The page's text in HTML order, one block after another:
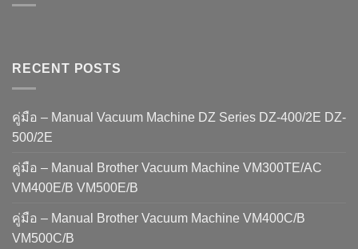
RECENT POSTS
คู่มือ – Manual Vacuum Machine DZ Series DZ-400/2E DZ-
500/2E
คู่มือ – Manual Brother Vacuum Machine VM300TE/AC
VM400E/B VM500E/B
คู่มือ – Manual Brother Vacuum Machine VM400C/B
VM500C/B